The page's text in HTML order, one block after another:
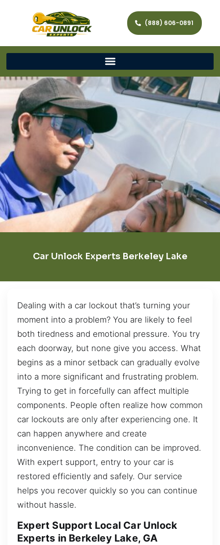
(888) 606-0891
Car Unlock Experts Berkeley Lake
Dealing with a car lockout that’s turning your
moment into a problem? You are likely to feel
both tiredness and emotional pressure. You try
each doorway, but none give you access. What
begins as a minor setback can gradually evolve
into a more significant and frustrating problem.
Trying to get in forcefully can affect multiple
components. People often realize how common
car lockouts are only after experiencing one. It
can happen anywhere and create
inconvenience. The condition can be improved.
With expert support, entry to your car is
restored efficiently and safely. Our service
helps you recover quickly so you can continue
without hassle.
Expert Support Local Car Unlock
Experts in Berkeley Lake, GA